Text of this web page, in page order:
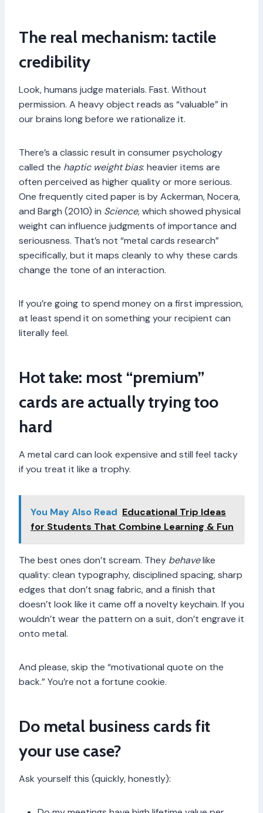
The real mechanism: tactile
credibility
Look, humans judge materials. Fast. Without
permission. A heavy object reads as “valuable” in
our brains long before we rationalize it.
There’s a classic result in consumer psychology
called the haptic weight bias: heavier items are
often perceived as higher quality or more serious.
One frequently cited paper is by Ackerman, Nocera,
and Bargh (2010) in Science, which showed physical
weight can influence judgments of importance and
seriousness. That’s not “metal cards research”
specifically, but it maps cleanly to why these cards
change the tone of an interaction.
If you’re going to spend money on a first impression,
at least spend it on something your recipient can
literally feel.
Hot take: most “premium”
cards are actually trying too
hard
A metal card can look expensive and still feel tacky
if you treat it like a trophy.
You May Also Read Educational Trip Ideas
for Students That Combine Learning & Fun
The best ones don’t scream. They behavelike
quality: clean typography, disciplined spacing, sharp
edges that don’t snag fabric, and a finish that
doesn’t look like it came off a novelty keychain. If you
wouldn’t wear the pattern on a suit, don’t engrave it
onto metal.
And please, skip the “motivational quote on the
back.” You’re not a fortune cookie.
Do metal business cards fit
your use case?
Ask yourself this (quickly, honestly):